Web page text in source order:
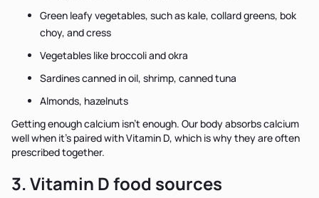
Green leafy vegetables, such as kale, collard greens, bok
choy, and cress
Vegetables like broccoli and okra
Sardines canned in oil, shrimp, canned tuna
Almonds, hazelnuts
Getting enough calcium isn’t enough. Our body absorbs calcium
well when it’s paired with Vitamin D, which is why they are often
prescribed together.
3. Vitamin D food sources